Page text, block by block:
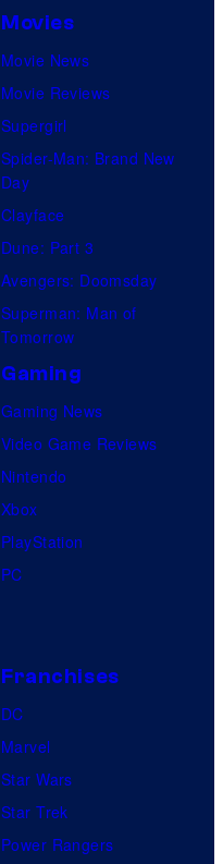
Movies
Movie News
Movie Reviews
Supergirl
Spider-Man: Brand New
Day
Clayface
Dune: Part 3
Avengers: Doomsday
Superman: Man of
Tomorrow
Gaming
Gaming News
Video Game Reviews
Nintendo
Xbox
PlayStation
PC
Franchises
DC
Marvel
Star Wars
Star Trek
Power Rangers